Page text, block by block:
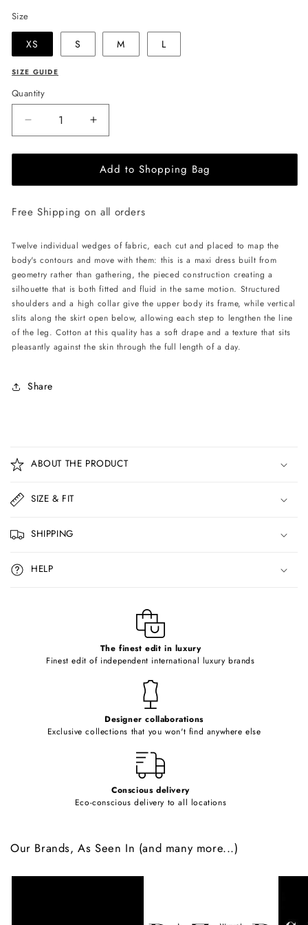
Size
XS S M L
SIZE GUIDE
Quantity
Decrease
quantity
for
Twelve-
Maxi
-
Black
Increase
quantity
for
LIKA
Twelve-
Maxi
-
Black
Add to Shopping Bag
Free Shipping on all orders
Twelve individual wedges of fabric, each cut and placed to map the
body's contours and move with them: this is a maxi dress built from
geometry rather than gathering, the pieced construction creating a
silhouette that is both fitted and fluid in the same motion. Structured
shoulders and a high collar give the upper body its frame, while vertical
slits along the skirt open below, allowing each step to lengthen the line
of the leg. Cotton at this quality has a soft drape and a texture that sits
pleasantly against the skin through the full length of a day.
Share
o
l
a
p
s
i
b
ABOUT THE PRODUCT
SIZE & FIT
SHIPPING
HELP
The finest edit in luxury
Finest edit of independent international luxury brands
Designer collaborations
Exclusive collections that you won't find anywhere else
Conscious delivery
Eco-conscious delivery to all locations
Our Brands, As Seen In (and many more...)